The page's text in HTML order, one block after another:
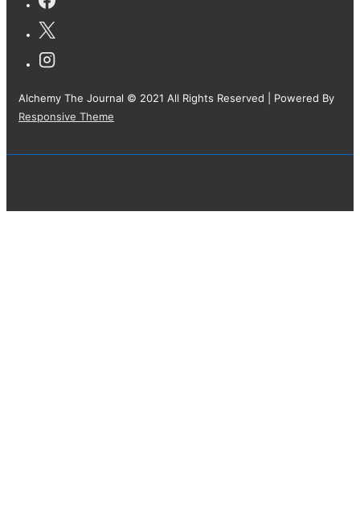
Alchemy The Journal © 2021 All Rights Reserved
| Powered By
Responsive Theme